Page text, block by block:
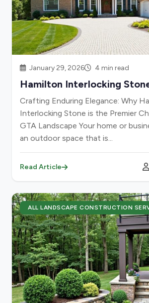
January 29, 2026 4 min read
Hamilton Interlocking
Crafting Enduring Elegance: Why
Interlocking Stone is the Premier
GTA Landscape Your home or
an outdoor space that is...
Read Article
ALL LANDSCAPE CONSTRUCTION